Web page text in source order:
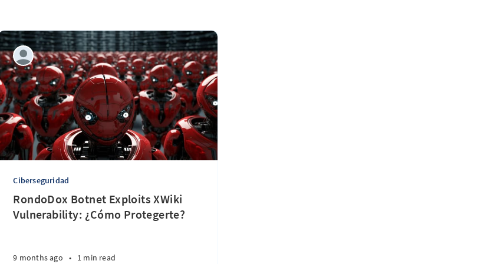
Ciberseguridad
RondoDox Botnet Exploits XWiki
Vulnerability: ¿Cómo Protegerte?
9 months ago • 1 min read